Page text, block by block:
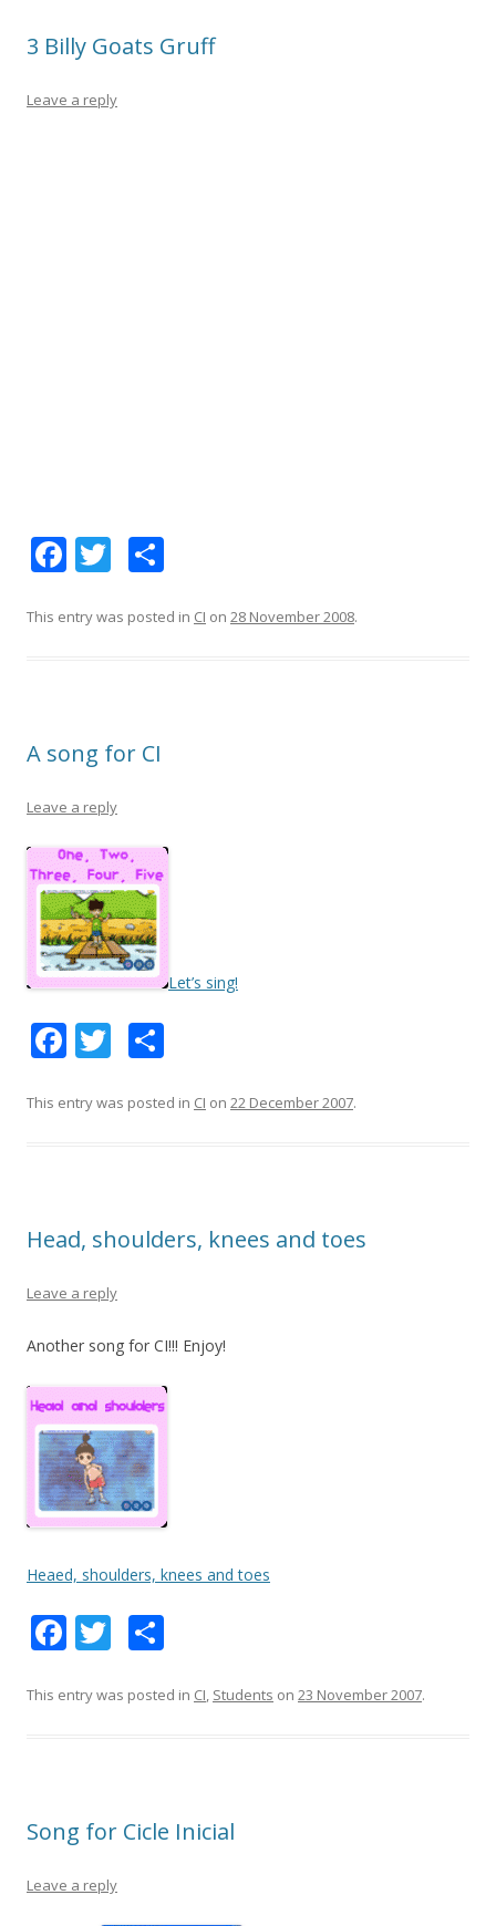
k
3 Billy Goats Gruff
Leave a reply
F
e
k
T
itt ar
This entry was posted in CI on 28 November 2008.
A song for CI
Leave a reply
Let’s sing!
F
e
k
T
itt ar
This entry was posted in CI on 22 December 2007.
Head, shoulders, knees and toes
Leave a reply
Another song for CI!!! Enjoy!
Heaed, shoulders, knees and toes
F
e
k
T
itt ar
This entry was posted in CI, Students on 23 November 2007.
Song for Cicle Inicial
Leave a reply